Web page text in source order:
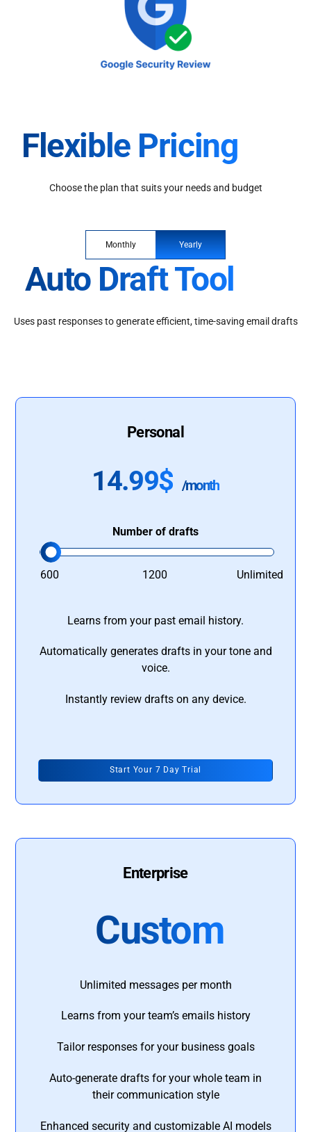
Flexible Pricing
Choose the plan that suits your needs and budget
Monthly Yearly
Auto Draft Tool
Uses past responses to generate efficient, time-saving email drafts
Personal
14.99$ /month
Number of drafts
600 1200 Unlimited
Learns from your past email history.
Automatically generates drafts in your tone and
voice.
Instantly review drafts on any device.
Start Your 7 Day Trial
Enterprise
Custom
Unlimited messages per month
Learns from your team’s emails history
Tailor responses for your business goals
Auto-generate drafts for your whole team in
their communication style
Enhanced security and customizable AI models